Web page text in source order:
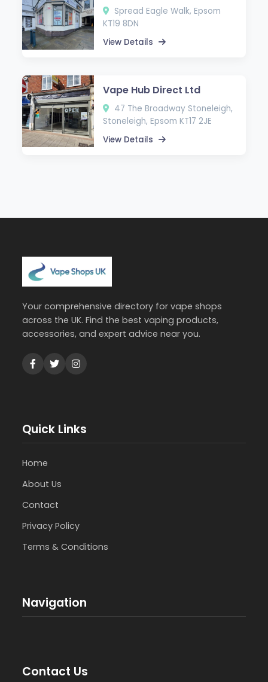
Spread Eagle Walk, Epsom
KT19 8DN
View Details
Vape Hub Direct Ltd
47 The Broadway Stoneleigh,
Stoneleigh, Epsom KT17 2JE
View Details
Your comprehensive directory for vape shops
across the UK. Find the best vaping products,
accessories, and expert advice near you.
Quick Links
Home
About Us
Contact
Privacy Policy
Terms & Conditions
Navigation
Contact Us